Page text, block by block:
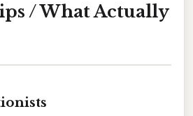
/ What Actually